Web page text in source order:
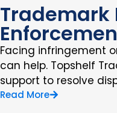
Trademark
Facing infringement
can help. Topshelf
support to resolve
Read More